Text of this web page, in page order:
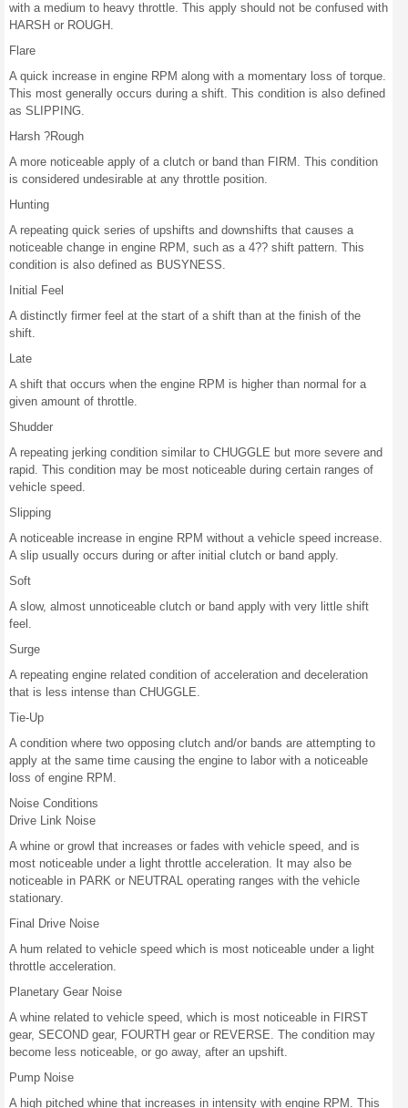
with a medium to heavy throttle. This apply should not be confused with
HARSH or ROUGH.
Flare
A quick increase in engine RPM along with a momentary loss of torque.
This most generally occurs during a shift. This condition is also defined
as SLIPPING.
Harsh ?Rough
A more noticeable apply of a clutch or band than FIRM. This condition
is considered undesirable at any throttle position.
Hunting
A repeating quick series of upshifts and downshifts that causes a
noticeable change in engine RPM, such as a 4?? shift pattern. This
condition is also defined as BUSYNESS.
Initial Feel
A distinctly firmer feel at the start of a shift than at the finish of the
shift.
Late
A shift that occurs when the engine RPM is higher than normal for a
given amount of throttle.
Shudder
A repeating jerking condition similar to CHUGGLE but more severe and
rapid. This condition may be most noticeable during certain ranges of
vehicle speed.
Slipping
A noticeable increase in engine RPM without a vehicle speed increase.
A slip usually occurs during or after initial clutch or band apply.
Soft
A slow, almost unnoticeable clutch or band apply with very little shift
feel.
Surge
A repeating engine related condition of acceleration and deceleration
that is less intense than CHUGGLE.
Tie-Up
A condition where two opposing clutch and/or bands are attempting to
apply at the same time causing the engine to labor with a noticeable
loss of engine RPM.
Noise Conditions
Drive Link Noise
A whine or growl that increases or fades with vehicle speed, and is
most noticeable under a light throttle acceleration. It may also be
noticeable in PARK or NEUTRAL operating ranges with the vehicle
stationary.
Final Drive Noise
A hum related to vehicle speed which is most noticeable under a light
throttle acceleration.
Planetary Gear Noise
A whine related to vehicle speed, which is most noticeable in FIRST
gear, SECOND gear, FOURTH gear or REVERSE. The condition may
become less noticeable, or go away, after an upshift.
Pump Noise
A high pitched whine that increases in intensity with engine RPM. This